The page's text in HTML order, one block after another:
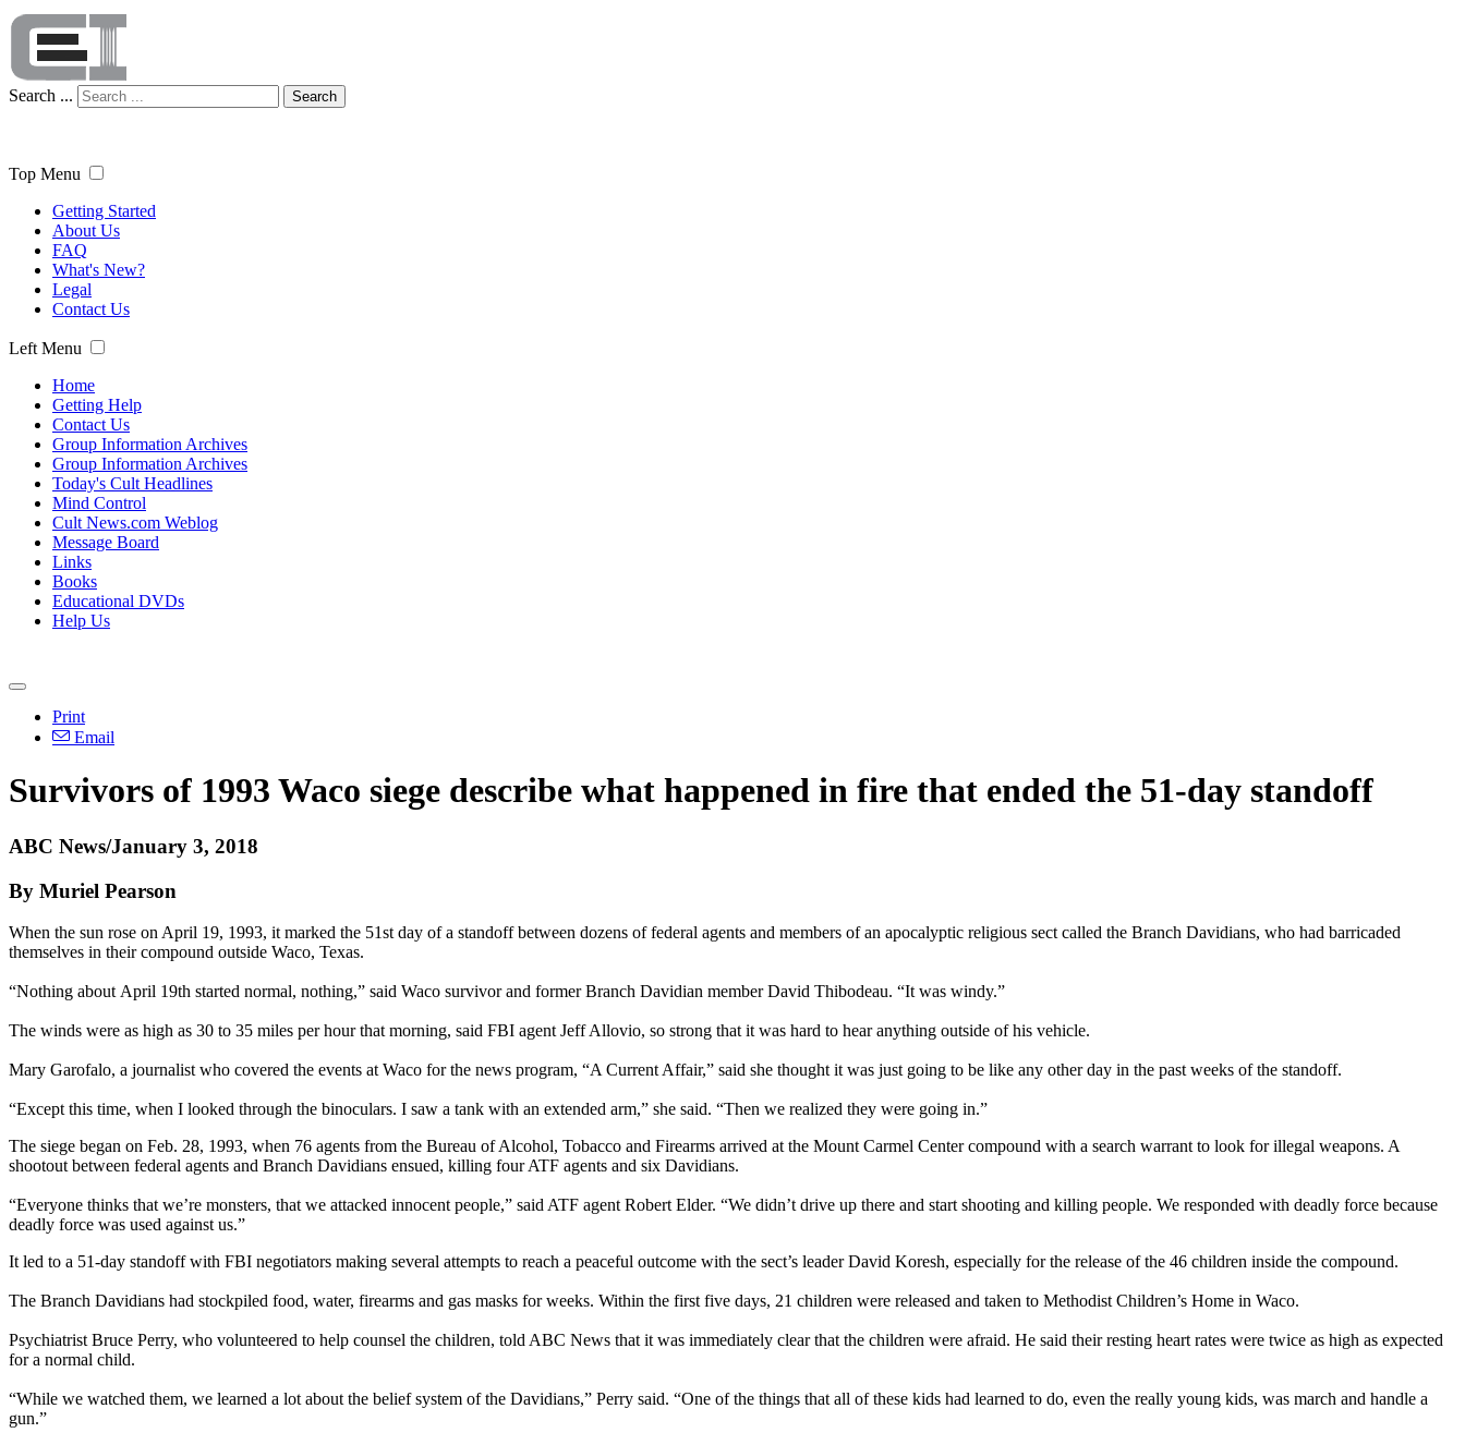
Search ... Search
Top Menu
Getting Started
About Us
FAQ
What's New?
Legal
Contact Us
Left Menu
Home
Getting Help
Contact Us
Group Information Archives
Group Information Archives
Today's Cult Headlines
Mind Control
Cult News.com Weblog
Message Board
Links
Books
Educational DVDs
Help Us
Print
Email
Survivors of 1993 Waco siege describe what happened in fire that ended the 51-day standoff
ABC News/January 3, 2018
By Muriel Pearson
When the sun rose on April 19, 1993, it marked the 51st day of a standoff between dozens of federal agents and members of an apocalyptic religious sect called the Branch Davidians, who had barricaded
themselves in their compound outside Waco, Texas.
“Nothing about April 19th started normal, nothing,” said Waco survivor and former Branch Davidian member David Thibodeau. “It was windy.”
The winds were as high as 30 to 35 miles per hour that morning, said FBI agent Jeff Allovio, so strong that it was hard to hear anything outside of his vehicle.
Mary Garofalo, a journalist who covered the events at Waco for the news program, “A Current Affair,” said she thought it was just going to be like any other day in the past weeks of the standoff.
“Except this time, when I looked through the binoculars. I saw a tank with an extended arm,” she said. “Then we realized they were going in.”
The siege began on Feb. 28, 1993, when 76 agents from the Bureau of Alcohol, Tobacco and Firearms arrived at the Mount Carmel Center compound with a search warrant to look for illegal weapons. A
shootout between federal agents and Branch Davidians ensued, killing four ATF agents and six Davidians.
“Everyone thinks that we’re monsters, that we attacked innocent people,” said ATF agent Robert Elder. “We didn’t drive up there and start shooting and killing people. We responded with deadly force because
deadly force was used against us.”
It led to a 51-day standoff with FBI negotiators making several attempts to reach a peaceful outcome with the sect’s leader David Koresh, especially for the release of the 46 children inside the compound.
The Branch Davidians had stockpiled food, water, firearms and gas masks for weeks. Within the first five days, 21 children were released and taken to Methodist Children’s Home in Waco.
Psychiatrist Bruce Perry, who volunteered to help counsel the children, told ABC News that it was immediately clear that the children were afraid. He said their resting heart rates were twice as high as expected
for a normal child.
“While we watched them, we learned a lot about the belief system of the Davidians,” Perry said. “One of the things that all of these kids had learned to do, even the really young kids, was march and handle a
gun.”